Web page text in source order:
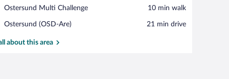
Borg
Centre
Ostersund Multi Challenge
Place,
Multi
‪10 min walk‬
Ostersund (OSD-Are)
Airport,
(OSD-
‪21 min drive‬
about this area